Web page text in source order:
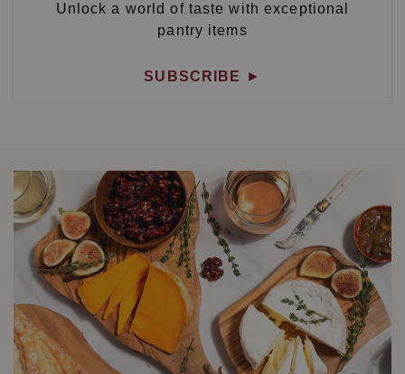
Unlock a world of taste with exceptional
pantry items
SUBSCRIBE ►